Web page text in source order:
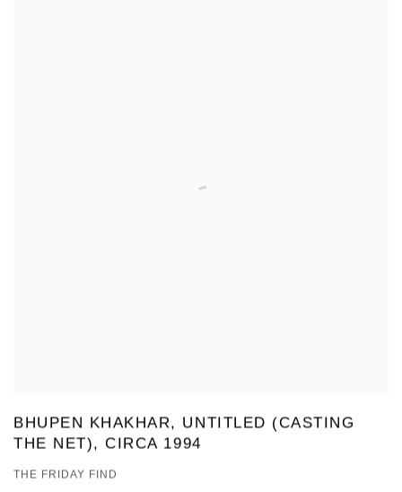
BHUPEN KHAKHAR, UNTITLED (CASTING
THE NET), CIRCA 1994
THE FRIDAY FIND